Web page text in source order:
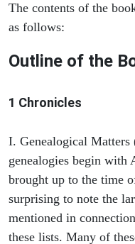
The contents of the
as follows:
Outline of the
1 Chronicles
I. Genealogical Matters
genealogies begin with
brought up to the time
surprising to note the
mentioned in
these lists. Many of